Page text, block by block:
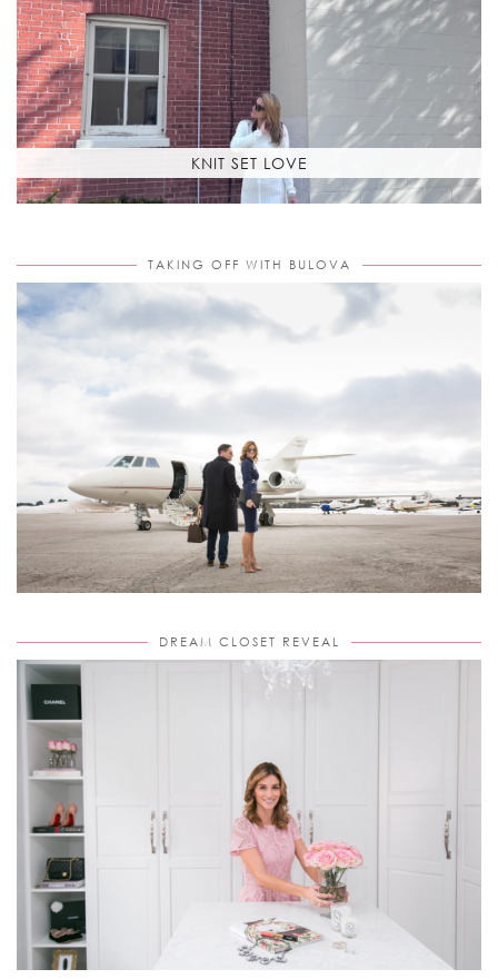
KNIT SET LOVE
TAKING OFF WITH BULOVA
DREAM CLOSET REVEAL